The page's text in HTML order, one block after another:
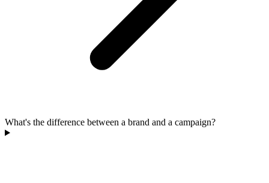
What's the difference between a brand and a campaign?